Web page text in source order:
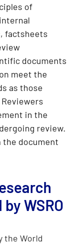
of
factsheets
documents
meet the
as those
in the
review.
the document
WSRO
the World